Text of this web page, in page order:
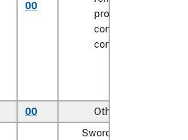
00
processed), in
containers
contents
00
Other
Swordfish (